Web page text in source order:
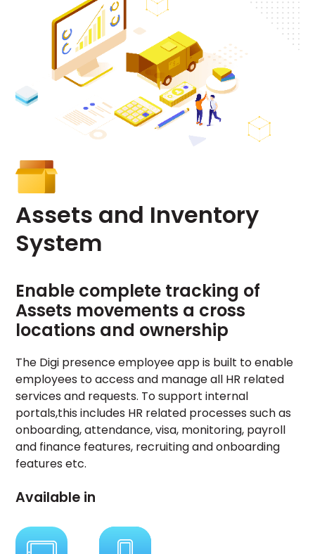
Assets and Inventory
System
Enable complete tracking of
Assets movements a cross
locations and ownership
The Digi presence employee app is built to enable
employees to access and manage all HR related
services and requests. To support internal
portals,this includes HR related processes such as
onboarding, attendance, visa, monitoring, payroll
and finance features, recruiting and onboarding
features etc.
Available in